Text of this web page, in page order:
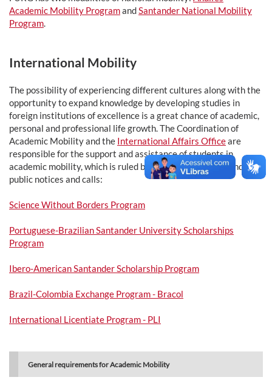
Academic Mobility ProgramandSantander National Mobility
Program.
International Mobility
The possibility of experiencing different cultures along with the
opportunity to expand knowledge by developing studies in
foreign institutions of excellence is a great chance of academic,
personal and professional life growth. The Coordination of
Academic Mobility and the International Affairs Officeare
responsible for the support and assistance of students in
academic mobility, which is ruled by different programs and
public notices and calls:
Science Without Borders Program
Portuguese-Brazilian Santander University Scholarships
Program
Ibero-American Santander Scholarship Program
Brazil-Colombia Exchange Program - Bracol
International Licentiate Program - PLI
General requirements for Academic Mobility